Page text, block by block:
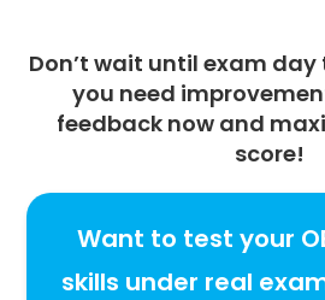
Don’t wait until exam
you need
feedback now and
score!
Want to test your
skills under real